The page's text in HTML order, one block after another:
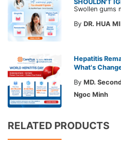
SHOULDN'T
By DR. HUA
Hepatitis
What's
By MD.
Ngoc Minh
RELATED PRODUCTS